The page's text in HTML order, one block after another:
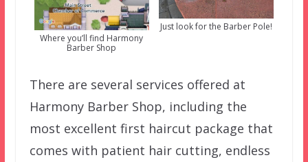
Where you’ll find Harmony
Barber Shop
Just look for the Barber Pole!
There are several services offered at
Harmony Barber Shop, including the
most excellent first haircut package that
comes with patient hair cutting, endless